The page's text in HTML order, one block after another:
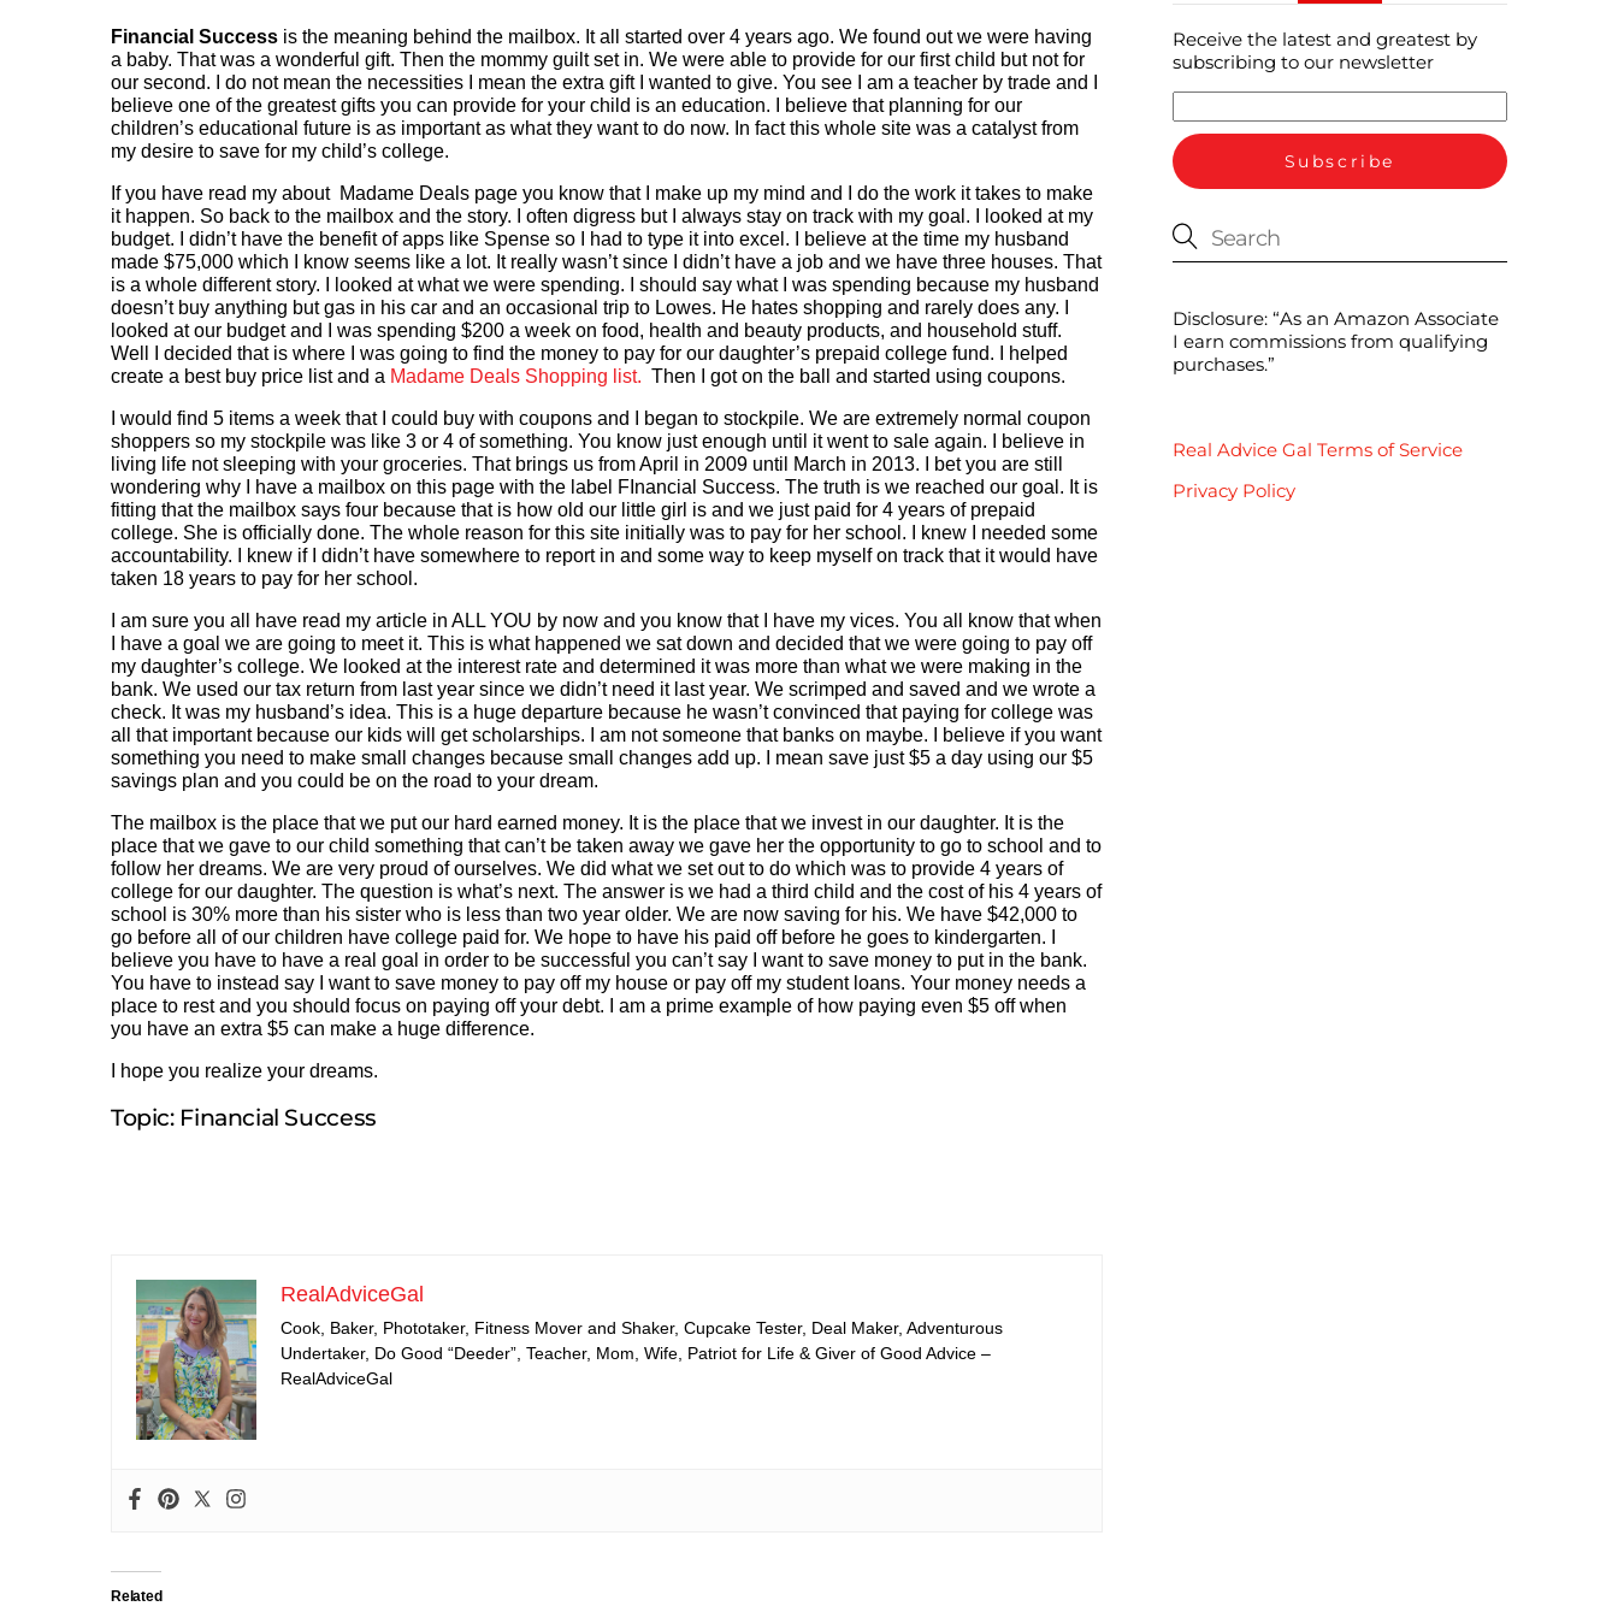
Financial Success is the meaning behind the mailbox. It all started over 4 years ago. We found out we were having
a baby. That was a wonderful gift. Then the mommy guilt set in. We were able to provide for our first child but not for
our second. I do not mean the necessities I mean the extra gift I wanted to give. You see I am a teacher by trade and I
believe one of the greatest gifts you can provide for your child is an education. I believe that planning for our
children’s educational future is as important as what they want to do now. In fact this whole site was a catalyst from
my desire to save for my child’s college.
If you have read my about Madame Deals page you know that I make up my mind and I do the work it takes to make
it happen. So back to the mailbox and the story. I often digress but I always stay on track with my goal. I looked at my
budget. I didn’t have the benefit of apps like Spense so I had to type it into excel. I believe at the time my husband
made $75,000 which I know seems like a lot. It really wasn’t since I didn’t have a job and we have three houses. That
is a whole different story. I looked at what we were spending. I should say what I was spending because my husband
doesn’t buy anything but gas in his car and an occasional trip to Lowes. He hates shopping and rarely does any. I
looked at our budget and I was spending $200 a week on food, health and beauty products, and household stuff.
Well I decided that is where I was going to find the money to pay for our daughter’s prepaid college fund. I helped
create a best buy price list and a Madame Deals Shopping list. Then I got on the ball and started using coupons.
I would find 5 items a week that I could buy with coupons and I began to stockpile. We are extremely normal coupon
shoppers so my stockpile was like 3 or 4 of something. You know just enough until it went to sale again. I believe in
living life not sleeping with your groceries. That brings us from April in 2009 until March in 2013. I bet you are still
wondering why I have a mailbox on this page with the label FInancial Success. The truth is we reached our goal. It is
fitting that the mailbox says four because that is how old our little girl is and we just paid for 4 years of prepaid
college. She is officially done. The whole reason for this site initially was to pay for her school. I knew I needed some
accountability. I knew if I didn’t have somewhere to report in and some way to keep myself on track that it would have
taken 18 years to pay for her school.
I am sure you all have read my article in ALL YOU by now and you know that I have my vices. You all know that when
I have a goal we are going to meet it. This is what happened we sat down and decided that we were going to pay off
my daughter’s college. We looked at the interest rate and determined it was more than what we were making in the
bank. We used our tax return from last year since we didn’t need it last year. We scrimped and saved and we wrote a
check. It was my husband’s idea. This is a huge departure because he wasn’t convinced that paying for college was
all that important because our kids will get scholarships. I am not someone that banks on maybe. I believe if you want
something you need to make small changes because small changes add up. I mean save just $5 a day using our $5
savings plan and you could be on the road to your dream.
The mailbox is the place that we put our hard earned money. It is the place that we invest in our daughter. It is the
place that we gave to our child something that can’t be taken away we gave her the opportunity to go to school and to
follow her dreams. We are very proud of ourselves. We did what we set out to do which was to provide 4 years of
college for our daughter. The question is what’s next. The answer is we had a third child and the cost of his 4 years of
school is 30% more than his sister who is less than two year older. We are now saving for his. We have $42,000 to
go before all of our children have college paid for. We hope to have his paid off before he goes to kindergarten. I
believe you have to have a real goal in order to be successful you can’t say I want to save money to put in the bank.
You have to instead say I want to save money to pay off my house or pay off my student loans. Your money needs a
place to rest and you should focus on paying off your debt. I am a prime example of how paying even $5 off when
you have an extra $5 can make a huge difference.
I hope you realize your dreams.
Topic: Financial Success
RealAdviceGal
Cook, Baker, Phototaker, Fitness Mover and Shaker, Cupcake Tester, Deal Maker, Adventurous
Undertaker, Do Good “Deeder”, Teacher, Mom, Wife, Patriot for Life & Giver of Good Advice –
RealAdviceGal
Related
Receive the latest and greatest by
subscribing to our newsletter
Disclosure: “As an Amazon Associate
I earn commissions from qualifying
purchases.”
Real Advice Gal Terms of Service
Privacy Policy